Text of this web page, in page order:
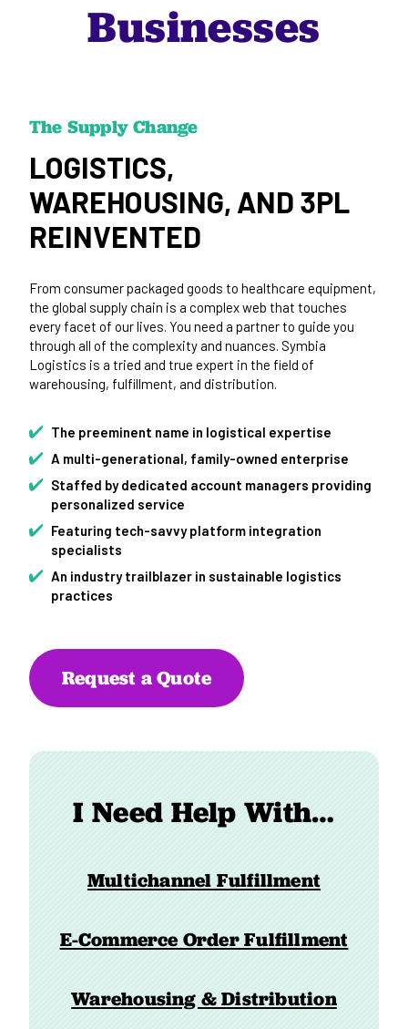
Businesses
The Supply Change
LOGISTICS,
WAREHOUSING, AND 3PL
REINVENTED
From consumer packaged goods to healthcare equipment,
the global supply chain is a complex web that touches
every facet of our lives. You need a partner to guide you
through all of the complexity and nuances. Symbia
Logistics is a tried and true expert in the field of
warehousing, fulfillment, and distribution.
The preeminent name in logistical expertise
A multi-generational, family-owned enterprise
Staffed by dedicated account managers providing
personalized service
Featuring tech-savvy platform integration
specialists
An industry trailblazer in sustainable logistics
practices
Request a Quote
I Need Help With…
Multichannel Fulfillment
E-Commerce Order Fulfillment
Warehousing & Distribution